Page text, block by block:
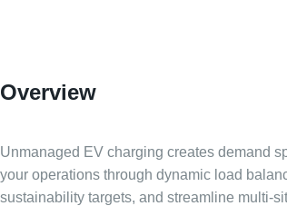
Overview
Unmanaged EV charging creates demand
your operations through dynamic load
sustainability targets, and streamline multi-